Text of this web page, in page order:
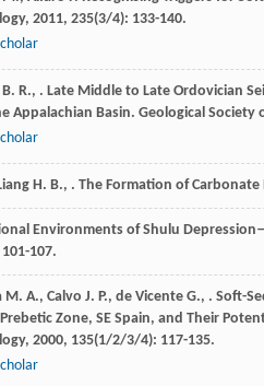
, 2011, 235(3/4): 133-140.
R., . Late Middle to Late Ordovician
Appalachian Basin. Geological Society
H. B., . The Formation of
Environments of Shulu
101-107.
M. A., Calvo J. P., de Vicente G., . Soft-
Zone, SE Spain, and Their
, 2000, 135(1/2/3/4): 117-135.